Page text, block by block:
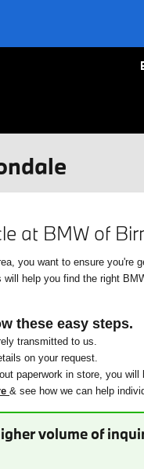
at BMW of
you want to ensure
help you find the right
these easy steps.
transmitted to us.
on your request.
paperwork in store, you
& see how we can help
volume of